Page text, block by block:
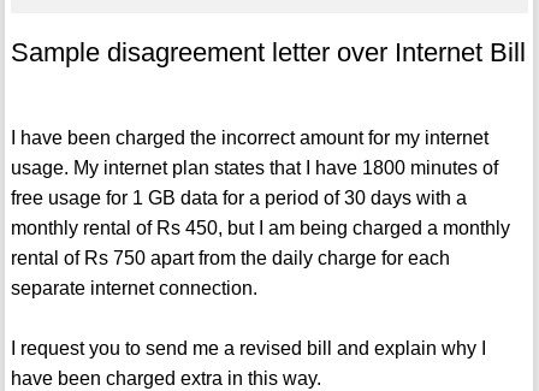
Sample disagreement letter over Internet Bill
I have been charged the incorrect amount for my internet
usage. My internet plan states that I have 1800 minutes of
free usage for 1 GB data for a period of 30 days with a
monthly rental of Rs 450, but I am being charged a monthly
rental of Rs 750 apart from the daily charge for each
separate internet connection.
I request you to send me a revised bill and explain why I
have been charged extra in this way.